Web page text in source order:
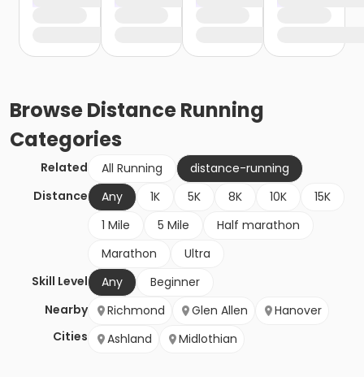
BrowseDistance Running
Categories
Related All Running
distance-running
Distance
Any 1K 5K 8K 10K
15K
1 Mile
5 Mile
Half marathon
Marathon
Ultra
Skill Level
Any
Beginner
Nearby
Cities
Richmond Glen Allen
Hanover
Ashland
Midlothian